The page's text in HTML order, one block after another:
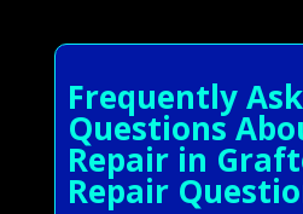
Frequently
Questions
Repair in
Repair